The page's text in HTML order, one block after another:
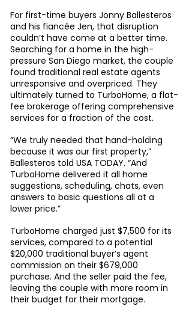
For first-time buyers Jonny Ballesteros
and his fiancée Jen, that disruption
couldn’t have come at a better time.
Searching for a home in the high-
pressure San Diego market, the couple
found traditional real estate agents
unresponsive and overpriced. They
ultimately turned to TurboHome, a flat-
fee brokerage offering comprehensive
services for a fraction of the cost.
“We truly needed that hand-holding
because it was our first property,”
Ballesteros told USA TODAY. “And
TurboHome delivered it all home
suggestions, scheduling, chats, even
answers to basic questions all at a
lower price.”
TurboHome charged just $7,500 for its
services, compared to a potential
$20,000 traditional buyer’s agent
commission on their $679,000
purchase. And the seller paid the fee,
leaving the couple with more room in
their budget for their mortgage.